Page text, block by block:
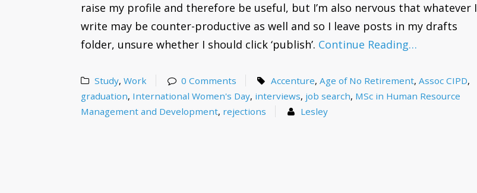
raise my profile and therefore be useful, but I’m also nervous that whatever I
write may be counter-productive as well and so I leave posts in my drafts
folder, unsure whether I should click ‘publish’. Continue Reading…
Study, Work 0 Comments Accenture,Age of No Retirement,Assoc CIPD,
graduation, International Women's Day, interviews, job search, MSc in Human Resource
Management and Development, rejections Lesley